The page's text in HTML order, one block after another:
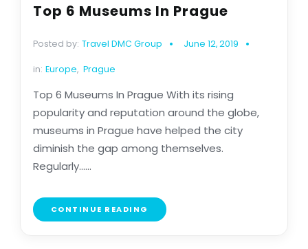
Top 6 Museums In Prague
Posted by: Travel DMC Group June 12, 2019
in: Europe, Prague
Top 6 Museums In Prague With its rising
popularity and reputation around the globe,
museums in Prague have helped the city
diminish the gap among themselves.
Regularly......
CONTINUE READING